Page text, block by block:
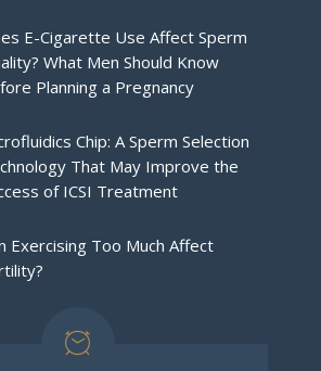
E-Cigarette Use Affect Sperm
What Men Should Know
Planning a Pregnancy
Chip: A Sperm Selection
That May Improve the
of ICSI Treatment
Exercising Too Much Affect